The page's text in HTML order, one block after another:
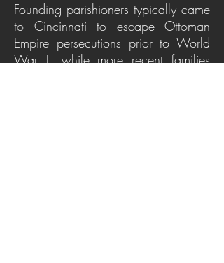
Founding parishioners typically came
to Cincinnati to escape Ottoman
Empire persecutions prior to World
War I, while more recent families